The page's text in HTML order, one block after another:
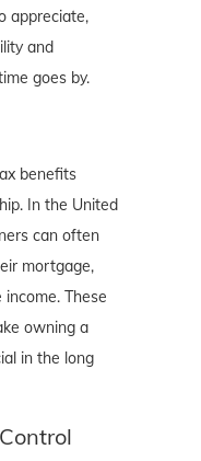
appreciate,
and
goes by.
benefits
In the United
can often
mortgage,
These
owning a
in the long